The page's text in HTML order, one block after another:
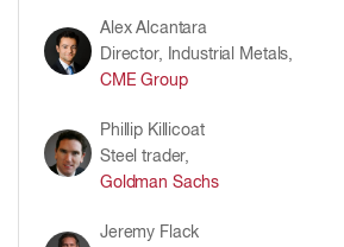
Alex Alcantara
Director, Industrial Metals,
CME Group
Phillip Killicoat
Steel trader,
Goldman Sachs
Jeremy Flack